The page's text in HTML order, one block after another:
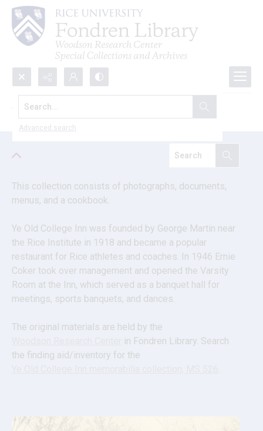
Search...
Advanced search
Ye Old College Inn memorabilia
This collection consists of photographs, documents,
menus, and a cookbook.
Ye Old College Inn was founded by George Martin near
the Rice Institute in 1918 and became a popular
restaurant for Rice athletes and coaches. In 1946 Ernie
Coker took over management and opened the Varsity
Room at the Inn, which served as a banquet hall for
meetings, sports banquets, and dances.
The original materials are held by the
in Fondren Library. Search
the finding aid/inventory for the
.